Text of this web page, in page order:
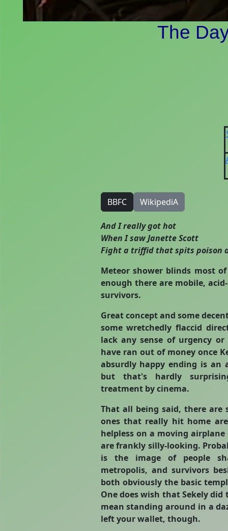
The
BBFC WikipediA
And I really got hot
When I saw Janette Scott
Fight a triffid that spits poison
Meteor shower blinds most
enough there are mobile,
survivors.
Great concept and some
some wretchedly flaccid
lack any sense of urgency
have ran out of money once
absurdly happy ending is an
but that's hardly
treatment by cinema.
That all being said, there are
ones that really hit home
helpless on a moving
are frankly silly-looking.
is the image of people
metropolis, and survivors
both obviously the basic
One does wish that Sekely
mean standing around in a
left your wallet, though.